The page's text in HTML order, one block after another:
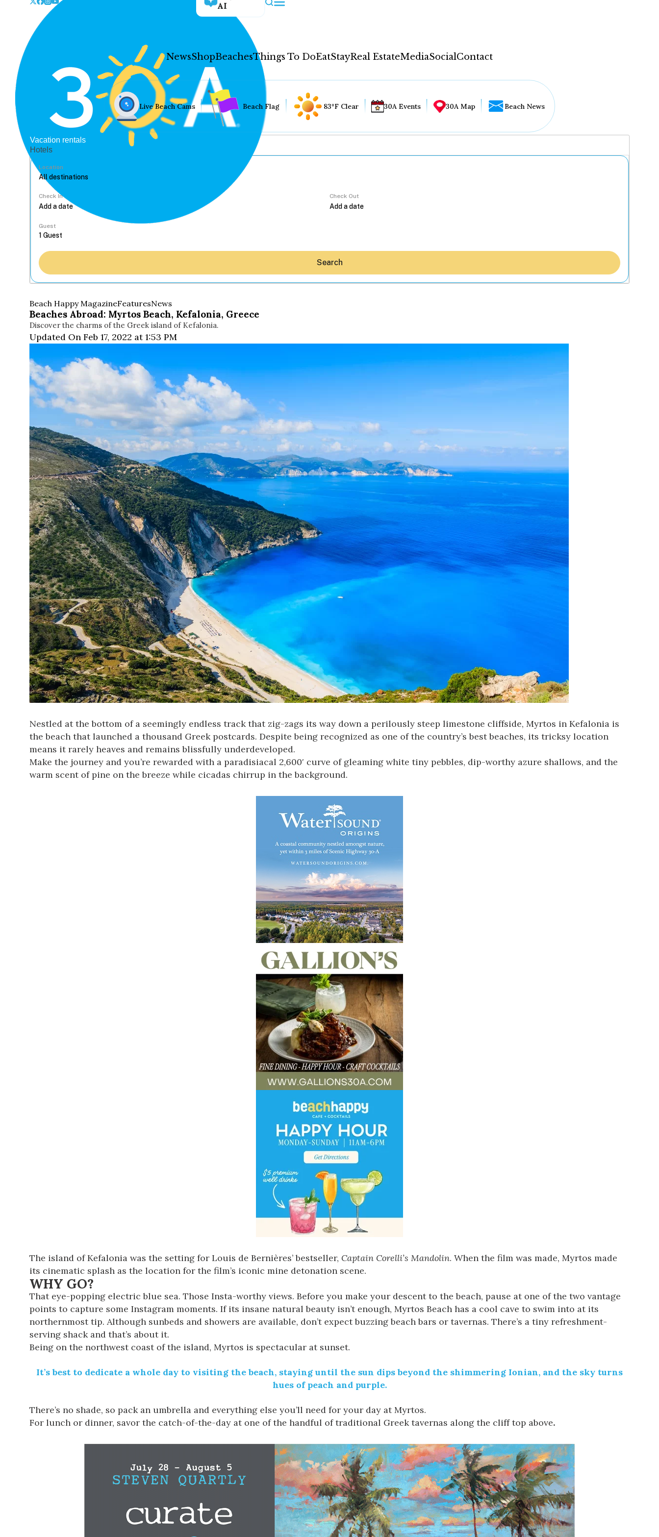
AI
NewsShopBeachesThings To DoEatStayReal EstateMediaSocialContact
Shop
Eat
Stay
Real Estate
Media
Social
Contact
WELCOME TO 30A
Sign up for beach news and local updates—plus a
chance to win a $500 30A gift basket. One winner
Live Beach Cams Beach Flag 83°F Clear 30A Events 30A Map Beach News
Vacation rentals
Hotels
Location
Check In Check Out
Guest
Search
Beach Happy MagazineFeaturesNews
Beaches Abroad: Myrtos Beach, Kefalonia, Greece
Discover the charms of the Greek island of Kefalonia.
Updated On Feb 17, 2022 at 1:53 PM
Nestled at the bottom of a seemingly endless track that zig-zags its way down a perilously steep limestone cliffside, Myrtos in Kefalonia is
the beach that launched a thousand Greek postcards. Despite being recognized as one of the country’s best beaches, its tricksy location
means it rarely heaves and remains blissfully underdeveloped.
Make the journey and you’re rewarded with a paradisiacal 2,600ʹ curve of gleaming white tiny pebbles, dip-worthy azure shallows, and the
warm scent of pine on the breeze while cicadas chirrup in the background.
The island of Kefalonia was the setting for Louis de Bernières’ bestseller, Captain Corelli’s Mandolin. When the film was made, Myrtos made
its cinematic splash as the location for the film’s iconic mine detonation scene.
WHY GO?
That eye-popping electric blue sea. Those Insta-worthy views. Before you make your descent to the beach, pause at one of the two vantage
points to capture some Instagram moments. If its insane natural beauty isn’t enough, Myrtos Beach has a cool cave to swim into at its
northernmost tip. Although sunbeds and showers are available, don’t expect buzzing beach bars or tavernas. There’s a tiny refreshment-
serving shack and that’s about it.
Being on the northwest coast of the island, Myrtos is spectacular at sunset.
It’s best to dedicate a whole day to visiting the beach, staying until the sun dips beyond the shimmering Ionian, and the sky turns
hues of peach and purple.
There’s no shade, so pack an umbrella and everything else you’ll need for your day at Myrtos.
For lunch or dinner, savor the catch-of-the-day at one of the handful of traditional Greek tavernas along the cliff top above.